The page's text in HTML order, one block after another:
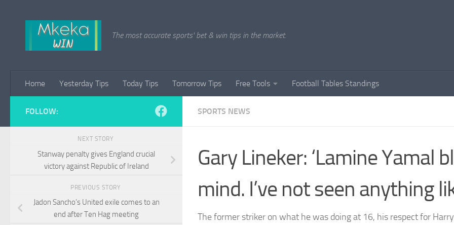
The most accurate sports' bet & win tips in the market.
Home Yesterday Tips Today Tips Tomorrow Tips Free Tools Football Tables Standings
SPORTS NEWS
Gary Lineker: ‘Lamine Yamal
mind. I’ve not seen anything
The former striker on what he was doing at 16, his respect for
FOLLOW:
NEXT STORY
Stanway penalty gives England crucial
victory against Republic of Ireland
PREVIOUS STORY
Jadon Sancho’s United exile comes to an
end after Ten Hag meeting